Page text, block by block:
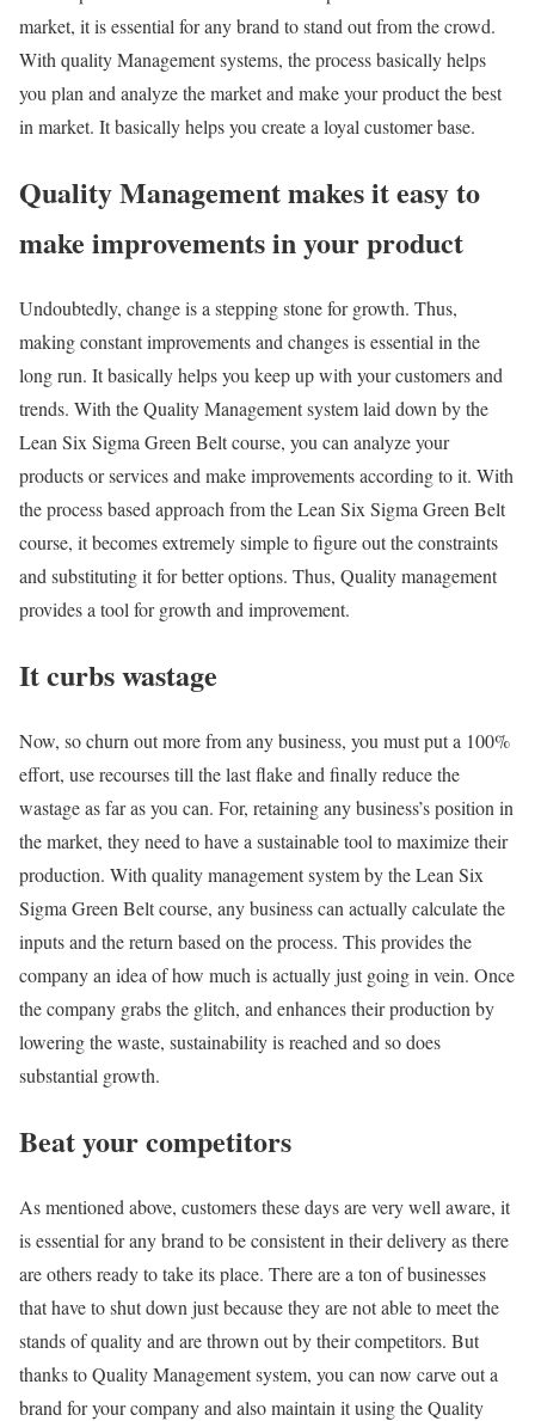
market, it is essential for any brand to stand out from the crowd.
With quality Management systems, the process basically helps
you plan and analyze the market and make your product the best
in market. It basically helps you create a loyal customer base.
Quality Management makes it easy to
make improvements in your product
Undoubtedly, change is a stepping stone for growth. Thus,
making constant improvements and changes is essential in the
long run. It basically helps you keep up with your customers and
trends. With the Quality Management system laid down by the
Lean Six Sigma Green Belt course, you can analyze your
products or services and make improvements according to it. With
the process based approach from the Lean Six Sigma Green Belt
course, it becomes extremely simple to figure out the constraints
and substituting it for better options. Thus, Quality management
provides a tool for growth and improvement.
It curbs wastage
Now, so churn out more from any business, you must put a 100%
effort, use recourses till the last flake and finally reduce the
wastage as far as you can. For, retaining any business’s position in
the market, they need to have a sustainable tool to maximize their
production. With quality management system by the Lean Six
Sigma Green Belt course, any business can actually calculate the
inputs and the return based on the process. This provides the
company an idea of how much is actually just going in vein. Once
the company grabs the glitch, and enhances their production by
lowering the waste, sustainability is reached and so does
substantial growth.
Beat your competitors
As mentioned above, customers these days are very well aware, it
is essential for any brand to be consistent in their delivery as there
are others ready to take its place. There are a ton of businesses
that have to shut down just because they are not able to meet the
stands of quality and are thrown out by their competitors. But
thanks to Quality Management system, you can now carve out a
brand for your company and also maintain it using the Quality